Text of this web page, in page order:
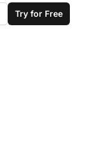
Try for Free